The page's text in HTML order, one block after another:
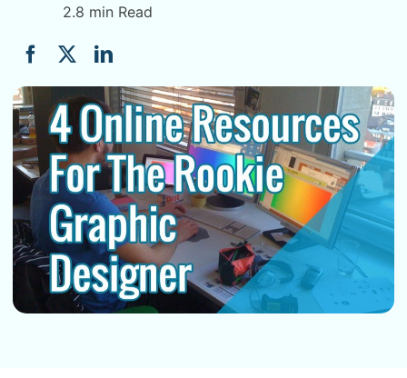
2.8 min Read